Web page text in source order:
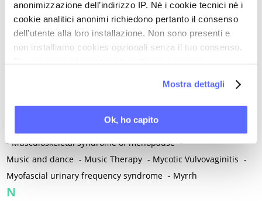
anonimizzazione dell’indirizzo IP. Né i cookie tecnici né i
cookie analitici anonimi richiedono pertanto il consenso
dell’utente alla loro installazione. Non sono presenti e
non installiamo cookies opzionali senza il tuo consenso.
Mostra dettagli
Ok, ho capito
Microglia -Migraine -Migrants / Migrations - Milnacipran
Mind-body therapies
- Mindfulness -
Mixed vaginosis -Mood Disorders -Morcellation -
Muscle health
Musculoskeletal pain
-Musculoskeletal syndrome of menopause -
Music and dance - Music Therapy - Mycotic Vulvovaginitis -
Myofascial urinary frequency syndrome - Myrrh
N